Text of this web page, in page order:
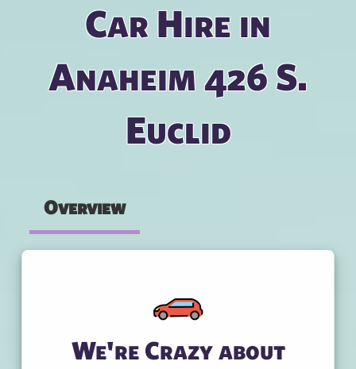
Car Hire in
Anaheim 426 S.
Euclid
Overview
We're Crazy about